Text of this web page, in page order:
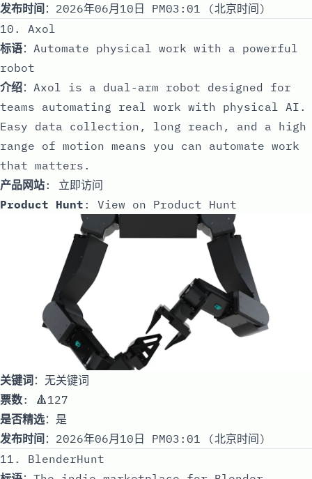
发布时间 ：2026年06月10日 PM03:01 (北京时间)
10. Axol
标语：Automate physical work with a powerful
robot
介绍：Axol is a dual-arm robot designed for
teams automating real work with physical AI.
Easy data collection, long reach, and a high
range of motion means you can automate work
that matters.
产品网站: 立即访问
Product Hunt : View on Product Hunt
关键词：无关键词
票数: 🔺127
是否精选：是
发布时间 ：2026年06月10日 PM03:01 (北京时间)
11. BlenderHunt